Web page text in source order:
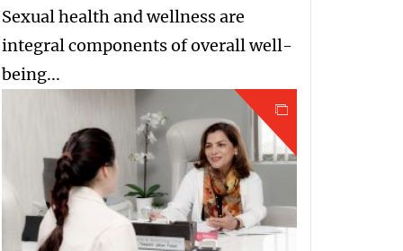
Sexual health and wellness are
integral components of overall well-
being...